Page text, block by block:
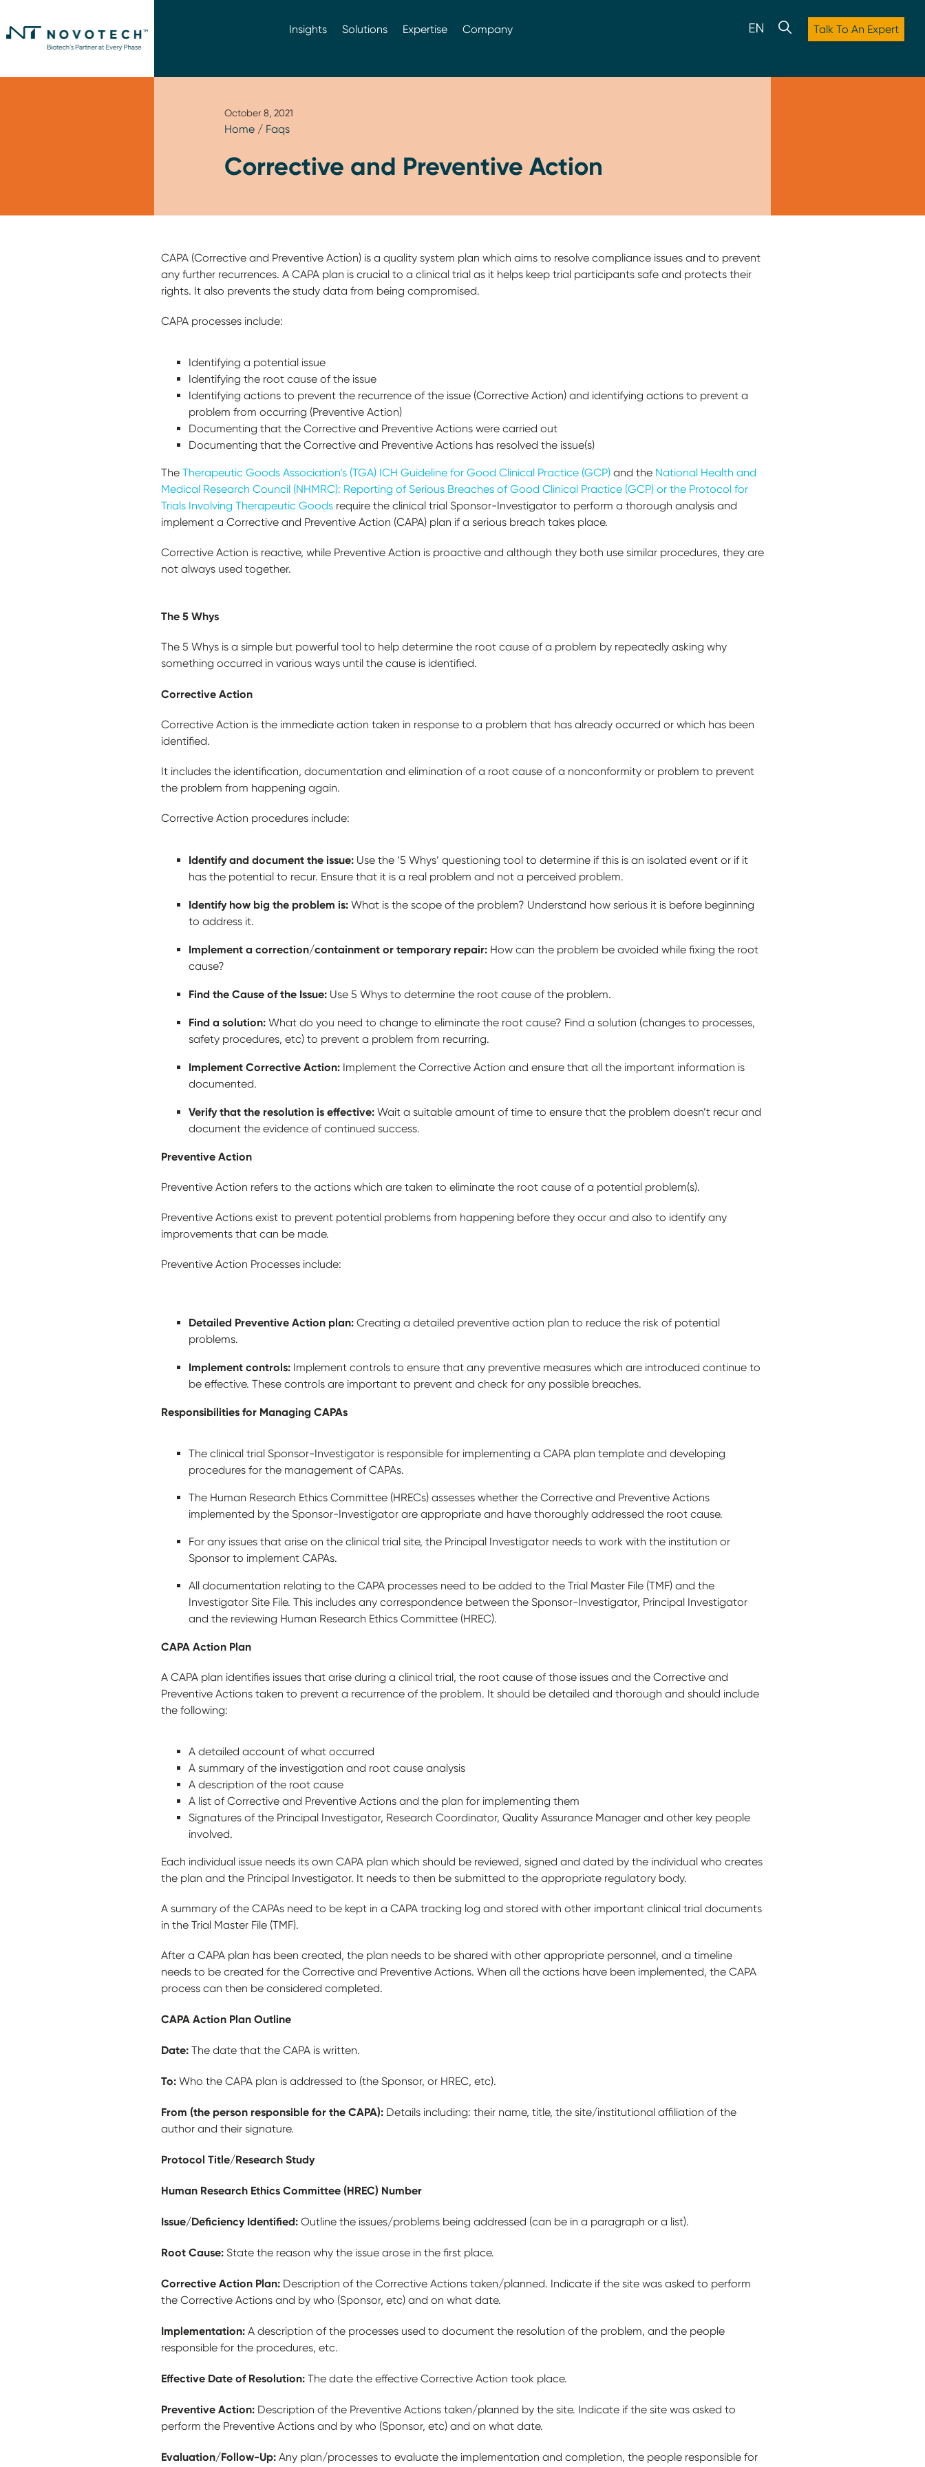
Insights Solutions Expertise Company Talk To An Expert
October 8, 2021
Home/ Faqs
Corrective and Preventive Action
CAPA (Corrective and Preventive Action) is a quality system plan which aims to resolve compliance issues and to prevent
any further recurrences. A CAPA plan is crucial to a clinical trial as it helps keep trial participants safe and protects their
rights. It also prevents the study data from being compromised.
CAPA processes include:
Identifying a potential issue
Identifying the root cause of the issue
Identifying actions to prevent the recurrence of the issue (Corrective Action) and identifying actions to prevent a
problem from occurring (Preventive Action)
Documenting that the Corrective and Preventive Actions were carried out
Documenting that the Corrective and Preventive Actions has resolved the issue(s)
The Therapeutic Goods Association’s (TGA) ICH Guideline for Good Clinical Practice (GCP) and the National Health and
Medical Research Council (NHMRC): Reporting of Serious Breaches of Good Clinical Practice (GCP) or the Protocol for
Trials Involving Therapeutic Goods require the clinical trial Sponsor-Investigator to perform a thorough analysis and
implement a Corrective and Preventive Action (CAPA) plan if a serious breach takes place.
Corrective Action is reactive, while Preventive Action is proactive and although they both use similar procedures, they are
not always used together.
The 5 Whys
The 5 Whys is a simple but powerful tool to help determine the root cause of a problem by repeatedly asking why
something occurred in various ways until the cause is identified.
Corrective Action
Corrective Action is the immediate action taken in response to a problem that has already occurred or which has been
identified.
It includes the identification, documentation and elimination of a root cause of a nonconformity or problem to prevent
the problem from happening again.
Corrective Action procedures include:
Identify and document the issue: Use the ‘5 Whys’ questioning tool to determine if this is an isolated event or if it
has the potential to recur. Ensure that it is a real problem and not a perceived problem.
Identify how big the problem is: What is the scope of the problem? Understand how serious it is before beginning
to address it.
Implement a correction/containment or temporary repair: How can the problem be avoided while fixing the root
cause?
Find the Cause of the Issue: Use 5 Whys to determine the root cause of the problem.
Find a solution: What do you need to change to eliminate the root cause? Find a solution (changes to processes,
safety procedures, etc) to prevent a problem from recurring.
Implement Corrective Action: Implement the Corrective Action and ensure that all the important information is
documented.
Verify that the resolution is effective: Wait a suitable amount of time to ensure that the problem doesn’t recur and
document the evidence of continued success.
Preventive Action
Preventive Action refers to the actions which are taken to eliminate the root cause of a potential problem(s).
Preventive Actions exist to prevent potential problems from happening before they occur and also to identify any
improvements that can be made.
Preventive Action Processes include:
Detailed Preventive Action plan: Creating a detailed preventive action plan to reduce the risk of potential
problems.
Implement controls: Implement controls to ensure that any preventive measures which are introduced continue to
be effective. These controls are important to prevent and check for any possible breaches.
Responsibilities for Managing CAPAs
The clinical trial Sponsor-Investigator is responsible for implementing a CAPA plan template and developing
procedures for the management of CAPAs.
The Human Research Ethics Committee (HRECs) assesses whether the Corrective and Preventive Actions
implemented by the Sponsor-Investigator are appropriate and have thoroughly addressed the root cause.
For any issues that arise on the clinical trial site, the Principal Investigator needs to work with the institution or
Sponsor to implement CAPAs.
All documentation relating to the CAPA processes need to be added to the Trial Master File (TMF) and the
Investigator Site File. This includes any correspondence between the Sponsor-Investigator, Principal Investigator
and the reviewing Human Research Ethics Committee (HREC).
CAPA Action Plan
A CAPA plan identifies issues that arise during a clinical trial, the root cause of those issues and the Corrective and
Preventive Actions taken to prevent a recurrence of the problem. It should be detailed and thorough and should include
the following:
A detailed account of what occurred
A summary of the investigation and root cause analysis
A description of the root cause
A list of Corrective and Preventive Actions and the plan for implementing them
Signatures of the Principal Investigator, Research Coordinator, Quality Assurance Manager and other key people
involved.
Each individual issue needs its own CAPA plan which should be reviewed, signed and dated by the individual who creates
the plan and the Principal Investigator. It needs to then be submitted to the appropriate regulatory body.
A summary of the CAPAs need to be kept in a CAPA tracking log and stored with other important clinical trial documents
in the Trial Master File (TMF).
After a CAPA plan has been created, the plan needs to be shared with other appropriate personnel, and a timeline
needs to be created for the Corrective and Preventive Actions. When all the actions have been implemented, the CAPA
process can then be considered completed.
CAPA Action Plan Outline
Date: The date that the CAPA is written.
To: Who the CAPA plan is addressed to (the Sponsor, or HREC, etc).
From (the person responsible for the CAPA): Details including: their name, title, the site/institutional affiliation of the
author and their signature.
Protocol Title/Research Study
Human Research Ethics Committee (HREC) Number
Issue/Deficiency Identified: Outline the issues/problems being addressed (can be in a paragraph or a list).
Root Cause: State the reason why the issue arose in the first place.
Corrective Action Plan: Description of the Corrective Actions taken/planned. Indicate if the site was asked to perform
the Corrective Actions and by who (Sponsor, etc) and on what date.
Implementation: A description of the processes used to document the resolution of the problem, and the people
responsible for the procedures, etc.
Effective Date of Resolution: The date the effective Corrective Action took place.
Preventive Action: Description of the Preventive Actions taken/planned by the site. Indicate if the site was asked to
perform the Preventive Actions and by who (Sponsor, etc) and on what date.
Evaluation/Follow-Up: Any plan/processes to evaluate the implementation and completion, the people responsible for